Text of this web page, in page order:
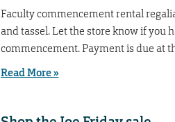
Faculty commencement rental
and tassel. Let the store know if you
commencement. Payment is due at
Read More »